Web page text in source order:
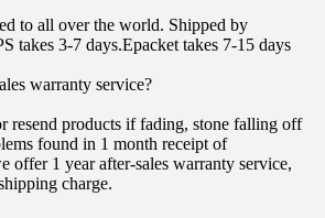
to all over the world. Shipped by
takes 3-7 days.Epacket takes 7-15 days
warranty service?
resend products if fading, stone falling off
found in 1 month receipt of
offer 1 year after-sales warranty service,
charge.